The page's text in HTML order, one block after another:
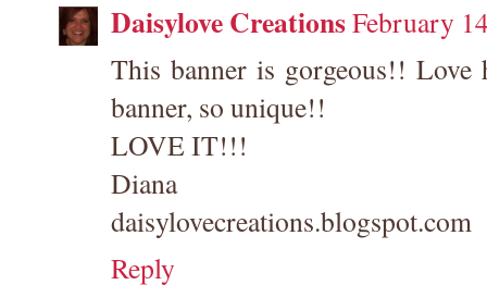
Daisylove CreationsFebruary
This banner is gorgeous!!
banner, so unique!!
LOVE IT!!!
Diana
daisylovecreations.blogspot.com
Reply